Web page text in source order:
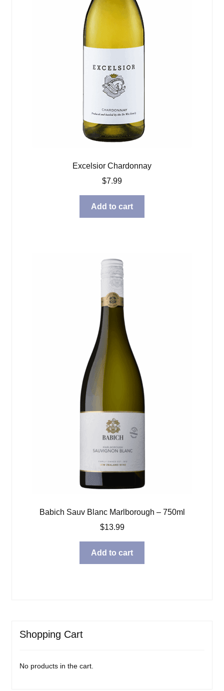
Excelsior Chardonnay
$7.99
Add to cart
Babich Sauv Blanc Marlborough – 750ml
$13.99
Add to cart
Shopping Cart
No products in the cart.